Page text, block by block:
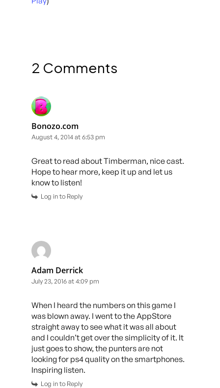
2 Comments
Bonozo.com
August 4, 2014 at 6:53 pm
Great to read about Timberman, nice cast.
Hope to hear more, keep it up and let us
know to listen!
Log in to Reply
Adam Derrick
July 23, 2016 at 4:09 pm
When I heard the numbers on this game I
was blown away. I went to the AppStore
straight away to see what it was all about
and I couldn’t get over the simplicity of it. It
just goes to show, the punters are not
looking for ps4 quality on the smartphones.
Inspiring listen.
Log in to Reply